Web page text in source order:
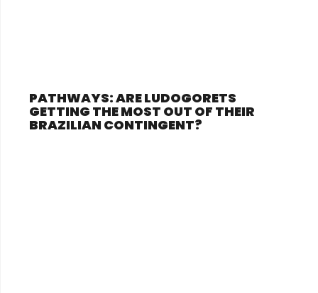
PATHWAYS: ARE LUDOGORETS
GETTING THE MOST OUT OF THEIR
BRAZILIAN CONTINGENT?